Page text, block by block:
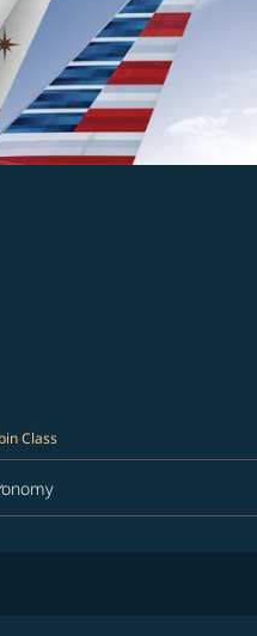
Class
Class option Economy Selected